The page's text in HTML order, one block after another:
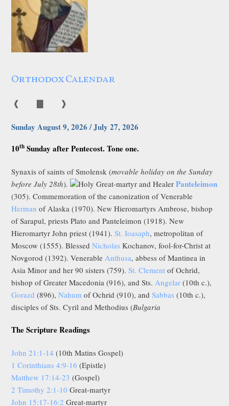
Orthodox Calendar
❰ ❱
Sunday August 9, 2026 / July 27, 2026
10th Sunday after Pentecost. Tone one.
Synaxis of saints of Smolensk (movable holiday on the Sunday
before July 28th). Holy Great-martyr and HealerPanteleimon
(305). Commemoration of the canonization of Venerable
Herman of Alaska (1970). New Hieromartyrs Ambrose, bishop
of Sarapul, priests Plato and Panteleimon (1918). New
Hieromartyr John priest (1941).St. Ioasaph, metropolitan of
Moscow (1555). BlessedNicholas Kochanov, fool-for-Christ at
Novgorod (1392). VenerableAnthusa, abbess of Mantinea in
Asia Minor and her 90 sisters (759).St. Clement of Ochrid,
bishop of Greater Macedonia (916), and Sts.Angelar (10th c.),
Gorazd (896),Nahum of Ochrid (910), andSabbas (10th c.),
disciples of Sts. Cyril and Methodius (Bulgaria
The Scripture Readings
John 21:1-14 (10th Matins Gospel)
1 Corinthians 4:9-16 (Epistle)
Matthew 17:14-23 (Gospel)
2 Timothy 2:1-10 Great-martyr
John 15:17-16:2 Great-martyr